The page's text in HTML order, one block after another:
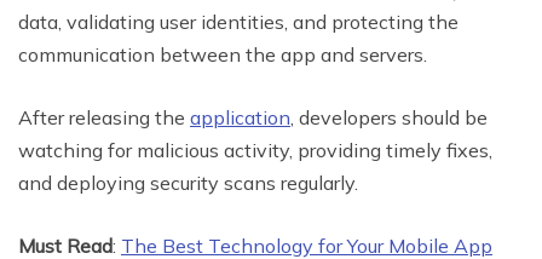
data, validating user identities, and protecting the
communication between the app and servers.
After releasing the application , developers should be
watching for malicious activity, providing timely fixes,
and deploying security scans regularly.
Must Read: The Best Technology for Your Mobile App